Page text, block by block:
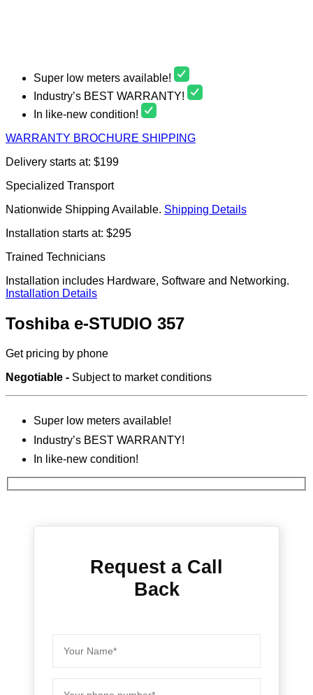
Super low meters available!
Industry’s BEST WARRANTY!
In like-new condition!
WARRANTY BROCHURE SHIPPING
Delivery starts at: $199
Specialized Transport
Nationwide Shipping Available. Shipping Details
Installation starts at: $295
Trained Technicians
Installation includes Hardware, Software and Networking.
Installation Details
Toshiba e-STUDIO 357
Get pricing by phone
Negotiable - Subject to market conditions
Super low meters available!
Industry’s BEST WARRANTY!
In like-new condition!
Request a Call
Back